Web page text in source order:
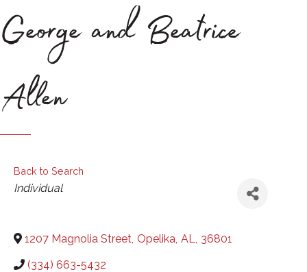
George and Beatrice
Allen
Back to Search
Categories
Individual
1207 Magnolia Street, Opelika, AL, 36801
(334) 663-5432